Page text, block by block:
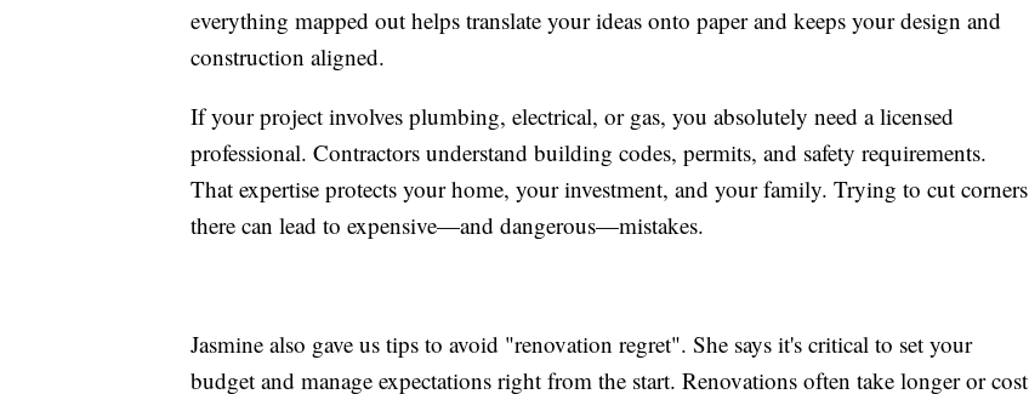
everything mapped out helps translate your ideas onto paper and keeps your design and
construction aligned.
If your project involves plumbing, electrical, or gas, you absolutely need a licensed
professional. Contractors understand building codes, permits, and safety requirements.
That expertise protects your home, your investment, and your family. Trying to cut corners
there can lead to expensive—and dangerous—mistakes.
Jasmine also gave us tips to avoid "renovation regret". She says it's critical to set your
budget and manage expectations right from the start. Renovations often take longer or cost